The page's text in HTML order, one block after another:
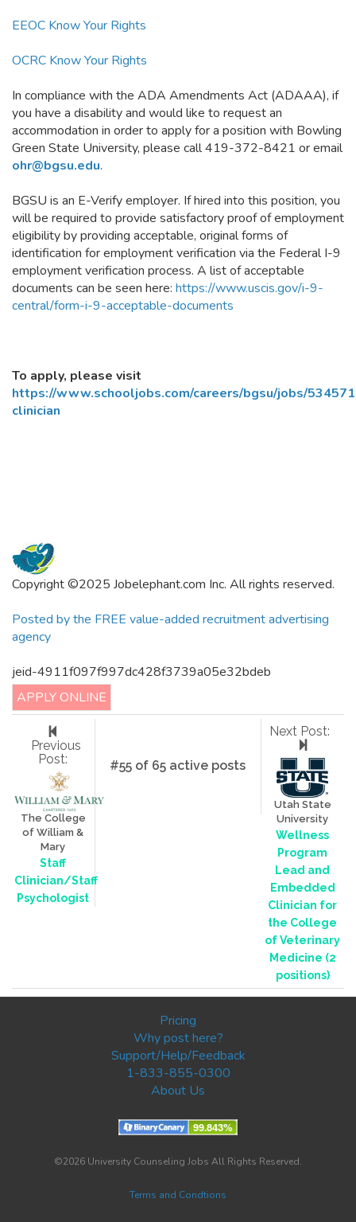
EEOC Know Your Rights
OCRC Know Your Rights
In compliance with the ADA Amendments Act (ADAAA), if
you have a disability and would like to request an
accommodation in order to apply for a position with Bowling
Green State University, please call 419-372-8421 or email
ohr@bgsu.edu.
BGSU is an E-Verify employer. If hired into this position, you
will be required to provide satisfactory proof of employment
eligibility by providing acceptable, original forms of
identification for employment verification via the Federal I-9
employment verification process. A list of acceptable
documents can be seen here: https://www.uscis.gov/i-9-
central/form-i-9-acceptable-documents
To apply, please visit
https://www.schooljobs.com/careers/bgsu/jobs/
clinician
Copyright ©2025 Jobelephant.com Inc. All rights reserved.
Posted by the FREE value-added recruitment advertising
agency
jeid-4911f097f997dc428f3739a05e32bdeb
APPLY ONLINE
Previous
Post:
The College
of William &
Mary
Staff
Clinician/Staff
Psychologist
#55 of 65 active posts
Next Post:
Utah State
University
Wellness
Program
Lead and
Embedded
Clinician for
the College
of Veterinary
Medicine (2
positions)
Pricing
Why post here?
Support/Help/Feedback
1-833-855-0300
About Us
©2026 University Counseling Jobs All Rights Reserved.
Terms and Condtions